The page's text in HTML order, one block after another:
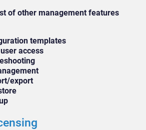
of other management features
templates
access
export